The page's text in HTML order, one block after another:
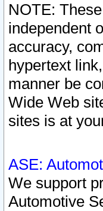
NOTE:
independent
accuracy,
hypertext
manner be
Wide Web
sites is at
ASE:
We support
Automotive